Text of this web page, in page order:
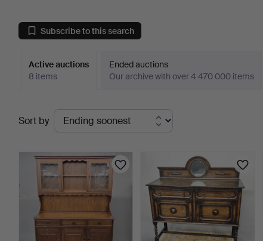
Subscribe to this search
Active auctions
8 items
Ended auctions
Our archive with over 4 470 000 items
Active
auctions
Sort by